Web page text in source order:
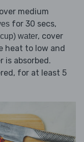
medium
for 30 secs,
water, cover
heat to low and
is absorbed.
for at least 5